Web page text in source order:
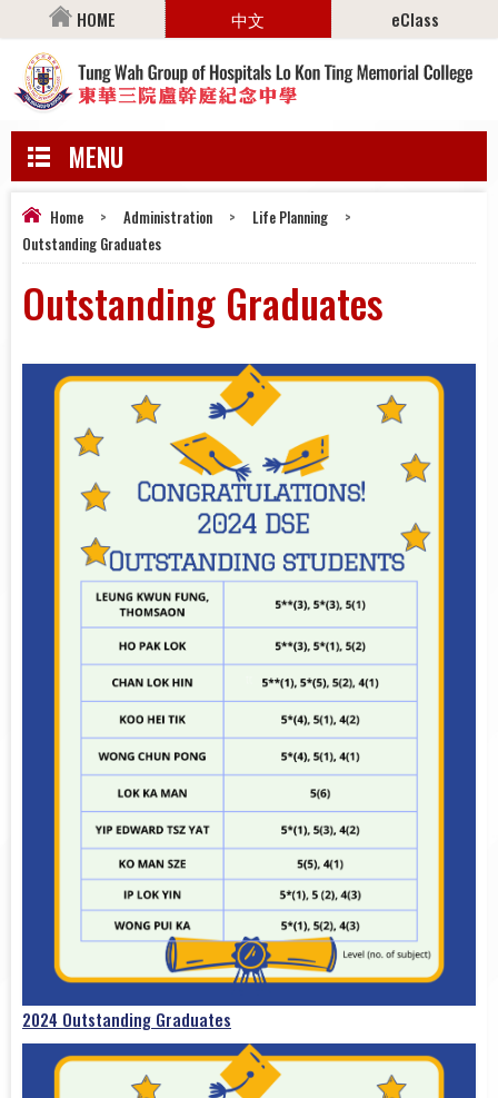
HOME 中文 eClass
MENU
Home > Administration > Life Planning
>
Outstanding Graduates
Outstanding Graduates
2024 Outstanding Graduates